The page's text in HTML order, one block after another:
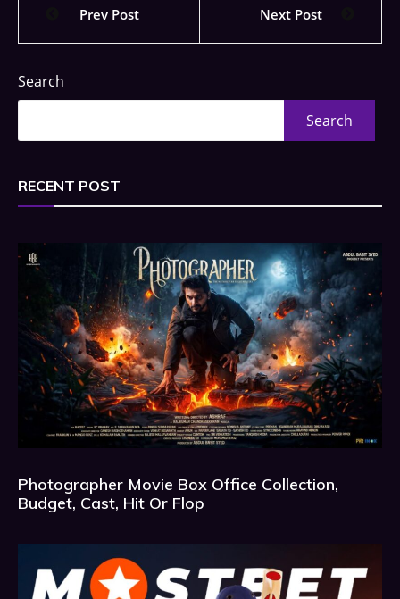
Prev Post Next Post
Search
Search
RECENT POST
Photographer Movie Box Office Collection,
Budget, Cast, Hit Or Flop